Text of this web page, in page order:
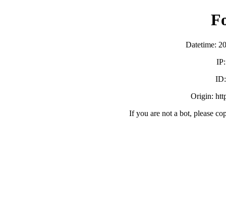
Datetime:
Origin:
If you are not a bot, please